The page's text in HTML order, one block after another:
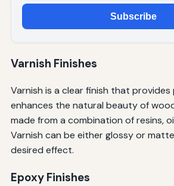
Subscribe
Varnish Finishes
Varnish is a clear finish that
enhances the natural beauty of
made from a combination of resins,
Varnish can be either glossy or
desired effect.
Epoxy Finishes